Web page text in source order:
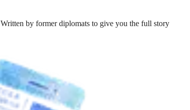
Written by former diplomats to give you the full story